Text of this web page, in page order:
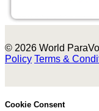
© 2026 World
Policy Terms &
Cookie Consent